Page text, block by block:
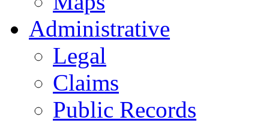
Administrative
Legal
Claims
Public Records